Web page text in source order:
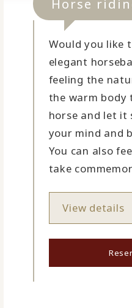
Horse
Would you like
elegant
feeling the
the warm body
horse and let it
your mind and
You can also
take
View details